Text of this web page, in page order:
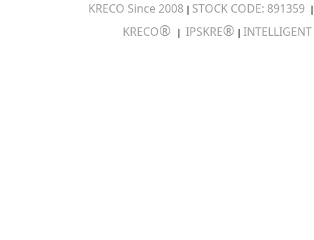
KRECO Since 2008 | STOCK CODE: 891359
KRECO® | IPSKRE® |